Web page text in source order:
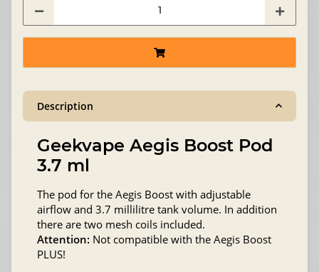
Description
Geekvape Aegis Boost Pod
3.7 ml
The pod for the Aegis Boost with adjustable
airflow and 3.7 millilitre tank volume. In addition
there are two mesh coils included.
Attention: Not compatible with the Aegis Boost
PLUS!